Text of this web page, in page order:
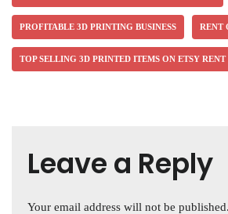
PROFITABLE 3D PRINTING BUSINESS RENT
TOP SELLING 3D PRINTED ITEMS ON ETSY
Leave a Reply
Your email address will not be published.